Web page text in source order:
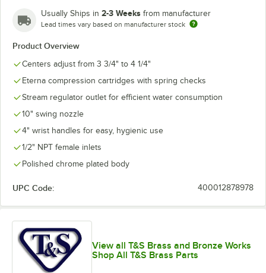
Usually Ships in 2-3 Weeks from manufacturer
Lead times vary based on manufacturer stock
Product Overview
Centers adjust from 3 3/4" to 4 1/4"
Eterna compression cartridges with spring checks
Stream regulator outlet for efficient water consumption
10" swing nozzle
4" wrist handles for easy, hygienic use
1/2" NPT female inlets
Polished chrome plated body
UPC Code: 400012878978
View all T&S Brass and Bronze Works
Shop All T&S Brass Parts